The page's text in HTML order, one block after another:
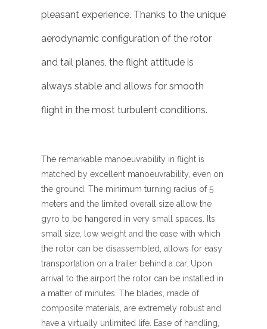
pleasant experience. Thanks to the unique
aerodynamic configuration of the rotor
and tail planes, the flight attitude is
always stable and allows for smooth
flight in the most turbulent conditions.
The remarkable manoeuvrability in flight is
matched by excellent manoeuvrability, even on
the ground. The minimum turning radius of 5
meters and the limited overall size allow the
gyro to be hangered in very small spaces. Its
small size, low weight and the ease with which
the rotor can be disassembled, allows for easy
transportation on a trailer behind a car. Upon
arrival to the airport the rotor can be installed in
a matter of minutes. The blades, made of
composite materials, are extremely robust and
have a virtually unlimited life. Ease of handling,